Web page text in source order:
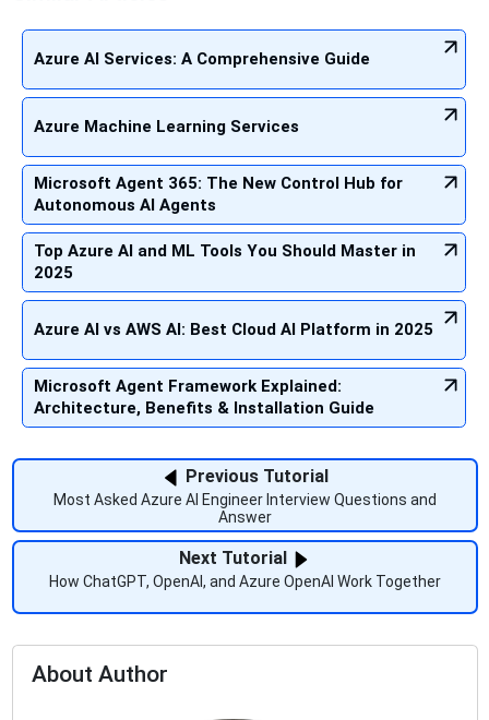
Azure AI Services: A Comprehensive Guide
Azure Machine Learning Services
Microsoft Agent 365: The New Control Hub for
Autonomous AI Agents
Top Azure AI and ML Tools You Should Master in
2025
Azure AI vs AWS AI: Best Cloud AI Platform in 2025
Microsoft Agent Framework Explained:
Architecture, Benefits & Installation Guide
Previous Tutorial
Most Asked Azure AI Engineer Interview Questions and
Answer
Next Tutorial
How ChatGPT, OpenAI, and Azure OpenAI Work Together
About Author